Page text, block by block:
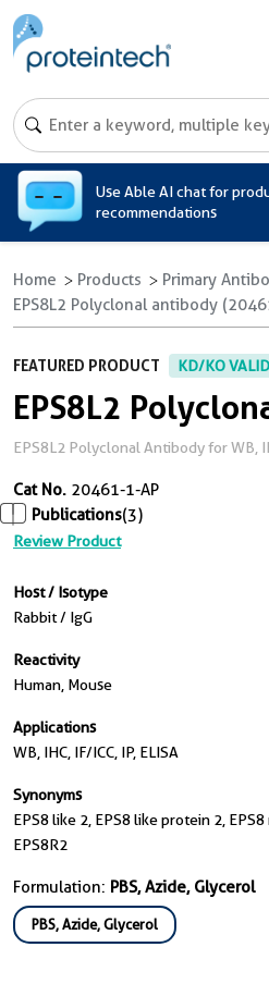
Use Able AI chat for
recommendations
Home Products
Primary
EPS8L2 Polyclonal antibody
FEATURED PRODUCT KD/KO
EPS8L2
EPS8L2 Polyclonal Antibody for WB,
Cat No. 20461-1-AP
Publications(3)
Review Product
Host / Isotype
Rabbit / IgG
Reactivity
Human, Mouse
Applications
WB, IHC, IF/ICC, IP, ELISA
Synonyms
EPS8 like 2, EPS8 like protein 2,
EPS8R2
Formulation: PBS, Azide, Glycerol
PBS, Azide, Glycerol